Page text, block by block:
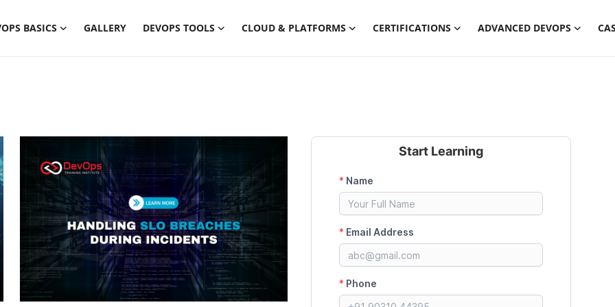
BASICS GALLERY DEVOPS TOOLS CLOUD & PLATFORMS CERTIFICATIONS ADVANCED DEVOPS
Start Learning